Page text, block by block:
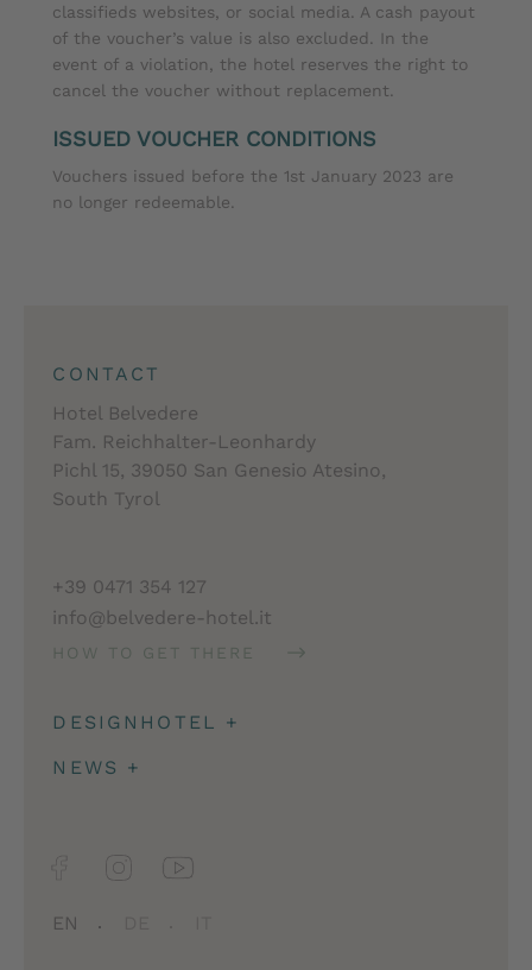
classifieds websites, or social media. A cash payout
of the voucher’s value is also excluded. In the
event of a violation, the hotel reserves the right to
cancel the voucher without replacement.
ISSUED VOUCHER CONDITIONS
Vouchers issued before the 1st January 2023 are
no longer redeemable.
CONTACT
Hotel Belvedere
Fam. Reichhalter-Leonhardy
Pichl 15, 39050 San Genesio Atesino,
South Tyrol
+39 0471 354 127
info@belvedere-hotel.it
HOW TO GET THERE
DESIGNHOTEL +
Architecture
NEWS +
Jobs
EN